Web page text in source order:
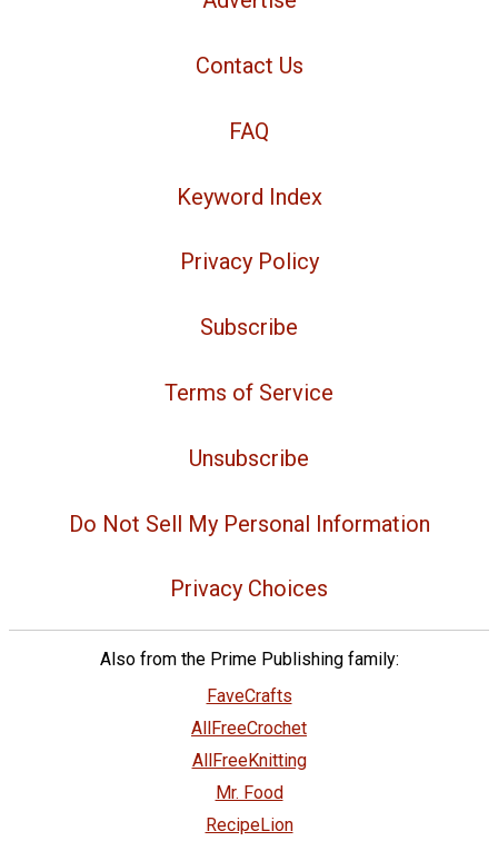
Contact Us
FAQ
Keyword Index
Privacy Policy
Subscribe
Terms of Service
Unsubscribe
Do Not Sell My Personal Information
Privacy Choices
Also from the Prime Publishing family:
FaveCrafts
AllFreeCrochet
AllFreeKnitting
Mr. Food
RecipeLion